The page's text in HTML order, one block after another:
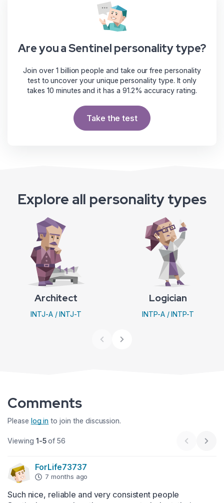
Are you a Sentinel personality type?
Join over 1 billion people and take our free personality
test to uncover your unique personality type. It only
takes 10 minutes and it has a 91.2% accuracy rating.
Take the test
Explore all personality types
Architect
INTJ-A / INTJ-T
Logician
INTP-A / INTP-T
Comments
Please log in to join the discussion.
Viewing 1-5of 56 Previous
Next
ForLife73737
7 months ago
Such nice, reliable and very consistent people